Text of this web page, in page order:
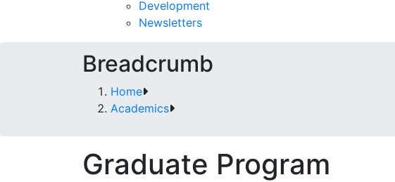
Development
Newsletters
Breadcrumb
Home
Academics
Graduate Program